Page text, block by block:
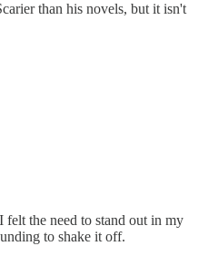
than his novels, but it isn't
the need to stand out in my
to shake it off.